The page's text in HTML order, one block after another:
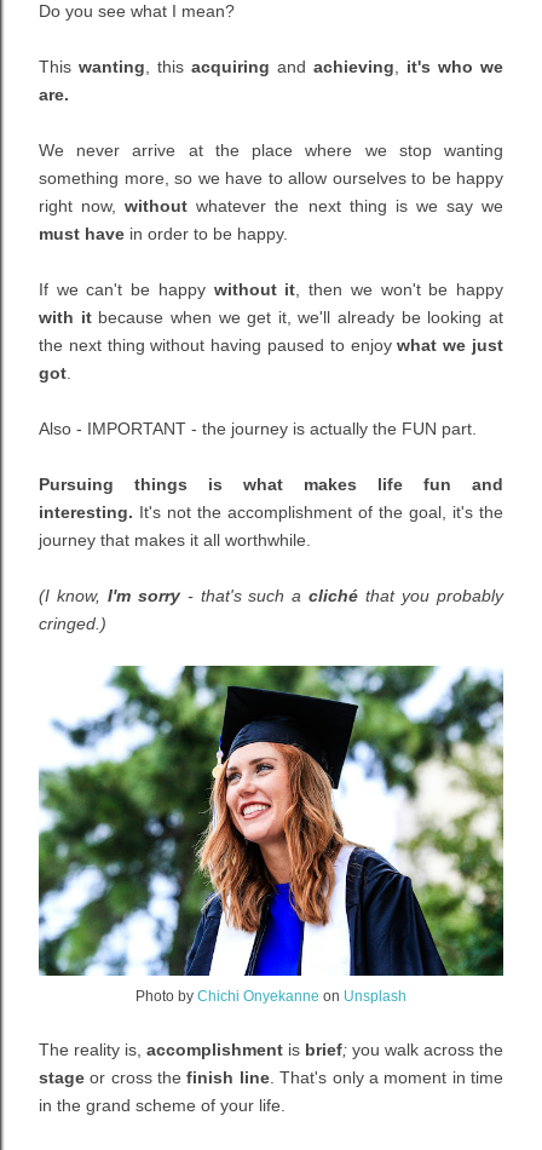
Do you see what I mean?
This wanting this acquiring and achieving
it's who we
are.
We never arrive at the place where we stop wanting
something more, so we have to allow ourselves to be happy
right now,withoutwhatever the next thing is we say we
must have in order to be happy.
If we can't be happy without it , then we won't be happy
with itbecause when we get it, we'll already be looking at
the next thing without having paused to enjoywhat we just
got
Also - IMPORTANT - the journey is actually the FUN part.
Pursuing things is what makes life fun and
interesting. It's not the accomplishment of the goal, it's the
journey that makes it all worthwhile.
(I know, I'm sorry- that's such acliché that you probably
cringed.)
Photo by Chichi Onyekanne on Unsplash
The reality is, accomplishment is brief; you walk across the
stage or cross thefinish line. That's only a moment in time
in the grand scheme of your life.